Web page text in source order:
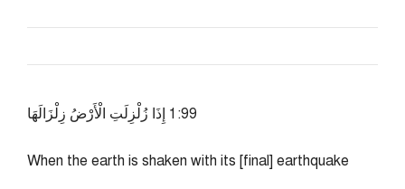
99:1 إِذَا زُلْزِلَتِ الْأَرْضُ زِلْزَالَهَا
When the earth is shaken with its [final] earthquake